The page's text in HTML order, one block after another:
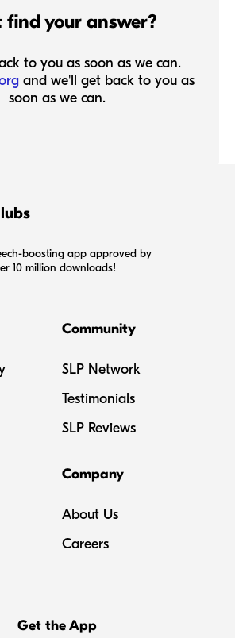
find your answer?
to you as soon as we can.
and we'll get back to you as
soon as we can.
boosting app approved by
10 million downloads!
Community
SLP Network
Testimonials
SLP Reviews
Company
About Us
Careers
Get the App